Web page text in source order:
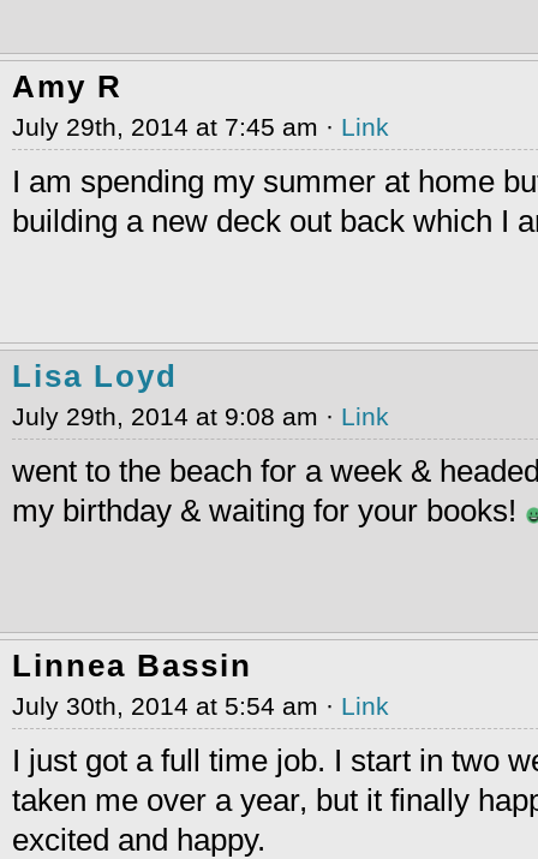
Amy R
July 29th, 2014 at 7:45 am · Link
I am spending my summer at home
building a new deck out back which I
Lisa Loyd
July 29th, 2014 at 9:08 am · Link
went to the beach for a week &
my birthday & waiting for your books!
Linnea Bassin
July 30th, 2014 at 5:54 am · Link
I just got a full time job. I start in two
taken me over a year, but it finally
excited and happy.